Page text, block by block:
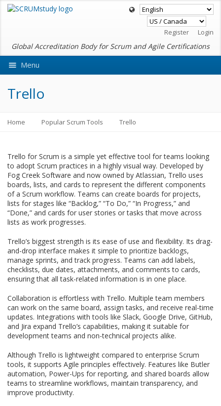
Register Login
Global Accreditation Body for Scrum and Agile Certifications
Menu
Trello
Home Popular Scrum Tools Trello
Trello for Scrum is a simple yet effective tool for teams looking
to adopt Scrum practices in a highly visual way. Developed by
Fog Creek Software and now owned by Atlassian, Trello uses
boards, lists, and cards to represent the different components
of a Scrum workflow. Teams can create boards for projects,
lists for stages like “Backlog,” “To Do,” “In Progress,” and
“Done,” and cards for user stories or tasks that move across
lists as work progresses.
Trello’s biggest strength is its ease of use and flexibility. Its drag-
and-drop interface makes it simple to prioritize backlogs,
manage sprints, and track progress. Teams can add labels,
checklists, due dates, attachments, and comments to cards,
ensuring that all task-related information is in one place.
Collaboration is effortless with Trello. Multiple team members
can work on the same board, assign tasks, and receive real-time
updates. Integrations with tools like Slack, Google Drive, GitHub,
and Jira expand Trello’s capabilities, making it suitable for
development teams and non-technical projects alike.
Although Trello is lightweight compared to enterprise Scrum
tools, it supports Agile principles effectively. Features like Butler
automation, Power-Ups for reporting, and shared boards allow
teams to streamline workflows, maintain transparency, and
improve productivity.